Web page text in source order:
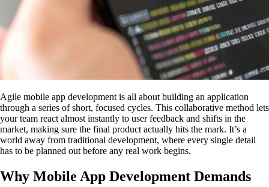
Agile mobile app development is all about building an application
through a series of short, focused cycles. This collaborative method lets
your team react almost instantly to user feedback and shifts in the
market, making sure the final product actually hits the mark. It’s a
world away from traditional development, where every single detail
has to be planned out before any real work begins.
Why Mobile App Development Demands